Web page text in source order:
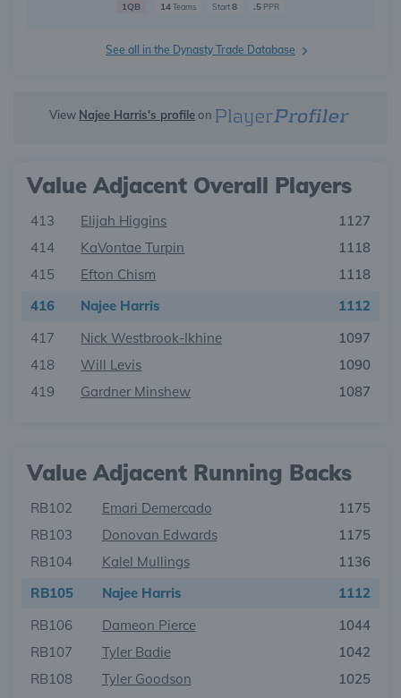
1QB 14Teams Start8 .5 PPR
See all in the Dynasty Trade Database
View Najee Harris's profileon
Value Adjacent Overall Players
413 Elijah Higgins
1127
414
KaVontae Turpin
1118
415
Efton Chism
1118
416
Najee Harris
1112
417
Nick Westbrook-Ikhine
1097
418
Will Levis
1090
419
Gardner Minshew 1087
Value Adjacent Running Backs
RB102 Emari Demercado
1175
RB103
Donovan Edwards
1175
RB104
Kalel Mullings
1136
RB105
Najee Harris
1112
RB106
Dameon Pierce
1044
RB107
Tyler Badie
1042
RB108
Tyler Goodson 1025